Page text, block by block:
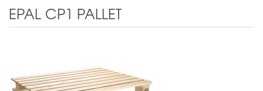
EPAL CP1 PALLET